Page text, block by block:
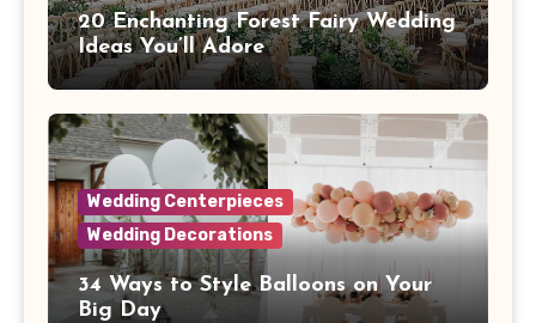
20 Enchanting Forest Fairy Wedding
Ideas You’ll Adore
Wedding Centerpieces
Wedding Decorations
34 Ways to Style Balloons on Your
Big Day